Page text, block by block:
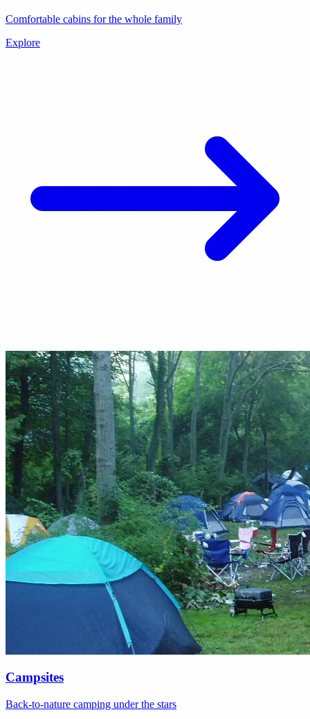
Comfortable cabins for the whole family
Explore
Campsites
Back-to-nature camping under the stars